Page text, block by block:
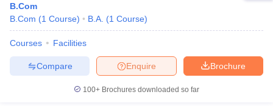
B.Com
B.Com (1 Course) B.A. (1 Course)
Courses Facilities
Brochure
Enquire
Compare
100+ Brochures downloaded so far